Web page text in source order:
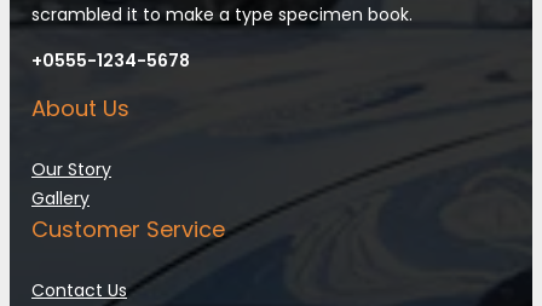
scrambled it to make a type specimen book.
+0555-1234-5678
About Us
Our Story
Gallery
Customer Service
Contact Us